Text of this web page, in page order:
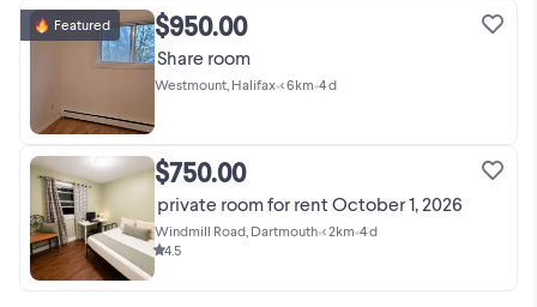
Featured $950.00
Share room
Westmount, Halifax•< 6km•4 d
$750.00
private room for rent October 1, 2026
Windmill Road, Dartmouth•< 2km•4 d
4.5